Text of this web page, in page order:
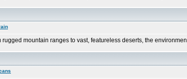
mountain ranges to vast, featureless deserts, the